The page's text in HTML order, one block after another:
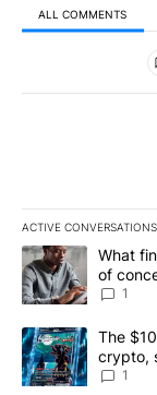
ALL COMMENTS
All
ACTIVE CONVERSATIONS
The following is a
A trending article
What
of
1
A trending article
The
crypto,
8
1